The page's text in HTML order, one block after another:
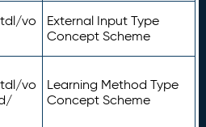
vo
External Input Type
Concept Scheme
vo
Learning Method Type
Concept Scheme